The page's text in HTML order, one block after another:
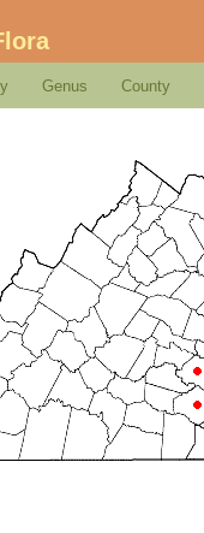
Genus County